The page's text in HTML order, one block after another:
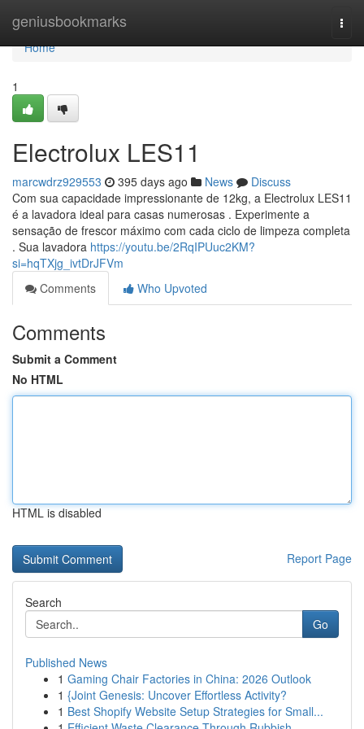
geniusbookmarks
Home
Home
1
Electrolux LES11
marcwdrz929553 395 days ago News
Discuss
Com sua capacidade impressionante de 12kg, a Electrolux LES11
é a lavadora ideal para casas numerosas . Experimente a
sensação de frescor máximo com cada ciclo de limpeza completa
. Sua lavadora https://youtu.be/2RqIPUuc2KM?
si=hqTXjg_ivtDrJFVm
Comments
Who Upvoted
Comments
Submit a Comment
No HTML
HTML is disabled
Report Page
Search
Go
Published News
1 Gaming Chair Factories in China: 2026 Outlook
1 {Joint Genesis: Uncover Effortless Activity?
1 Best Shopify Website Setup Strategies for Small...